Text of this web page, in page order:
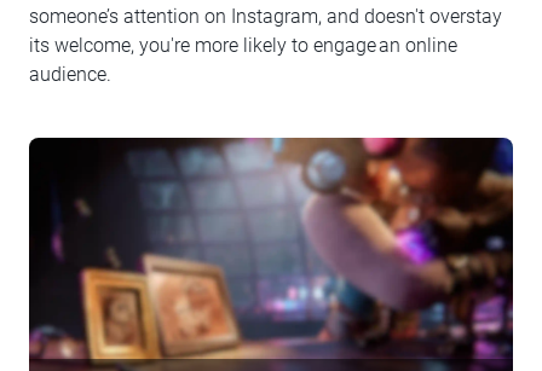
someone’s attention on Instagram, and doesn't overstay
its welcome, you're more likely to engage an online
audience.